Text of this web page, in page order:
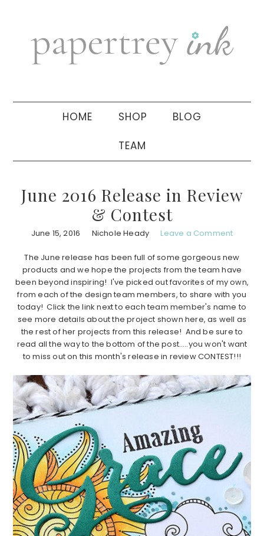
navigation
sidebar
HOME SHOP BLOG
TEAM
June 2016 Release in Review
& Contest
June 15, 2016 Nichole Heady Leave a Comment
The June release has been full of some gorgeous new
products and we hope the projects from the team have
been beyond inspiring! I've picked out favorites of my own,
from each of the design team members, to share with you
today! Click the link next to each team member's name to
see more details about the project shown here, as well as
the rest of her projects from this release! And be sure to
read all the way to the bottom of the post…..you won't want
to miss out on this month's release in review CONTEST!!!